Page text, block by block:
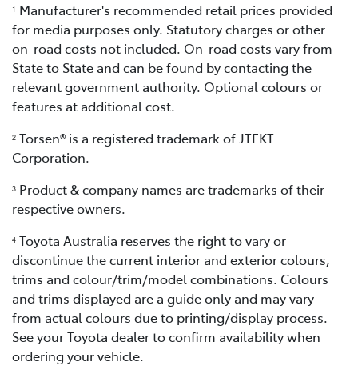
1 Manufacturer's recommended retail prices provided
for media purposes only. Statutory charges or other
on-road costs not included. On-road costs vary from
State to State and can be found by contacting the
relevant government authority. Optional colours or
features at additional cost.
2 Torsen® is a registered trademark of JTEKT
Corporation.
3 Product & company names are trademarks of their
respective owners.
4 Toyota Australia reserves the right to vary or
discontinue the current interior and exterior colours,
trims and colour/trim/model combinations. Colours
and trims displayed are a guide only and may vary
from actual colours due to printing/display process.
See your Toyota dealer to confirm availability when
ordering your vehicle.